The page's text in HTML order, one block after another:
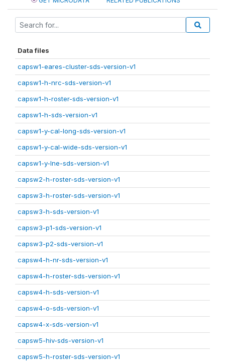
Data files
capsw1-eares-cluster-sds-version-v1
capsw1-h-nrc-sds-version-v1
capsw1-h-roster-sds-version-v1
capsw1-h-sds-version-v1
capsw1-y-cal-long-sds-version-v1
capsw1-y-cal-wide-sds-version-v1
capsw1-y-lne-sds-version-v1
capsw2-h-roster-sds-version-v1
capsw3-h-roster-sds-version-v1
capsw3-h-sds-version-v1
capsw3-p1-sds-version-v1
capsw3-p2-sds-version-v1
capsw4-h-nr-sds-version-v1
capsw4-h-roster-sds-version-v1
capsw4-h-sds-version-v1
capsw4-o-sds-version-v1
capsw4-x-sds-version-v1
capsw5-hiv-sds-version-v1
capsw5-h-roster-sds-version-v1